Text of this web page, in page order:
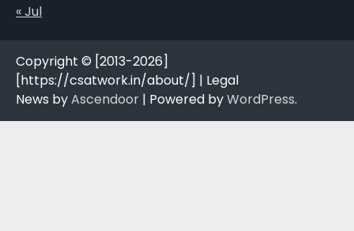
« Jul
Copyright © [2013-2026]
[https://csatwork.in/about/] | Legal
News byAscendoor | Powered byWordPress.